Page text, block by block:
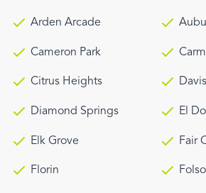
Arden Arcade
Cameron Park
Citrus Heights Davis
Diamond Springs El
Elk Grove Fair
Florin